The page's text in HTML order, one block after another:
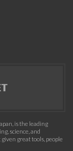
is the leading
science, and
great tools, people